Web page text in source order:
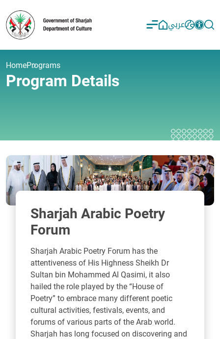
عربي
HomePrograms
Program Details
Sharjah Arabic Poetry
Forum
Sharjah Arabic Poetry Forum has the
attentiveness of His Highness Sheikh Dr
Sultan bin Mohammed Al Qasimi, it also
hailed the role played by the “House of
Poetry” to embrace many different poetic
cultural activities, festivals, events, and
forums of various parts of the Arab world.
Sharjah has long focused on discovering and